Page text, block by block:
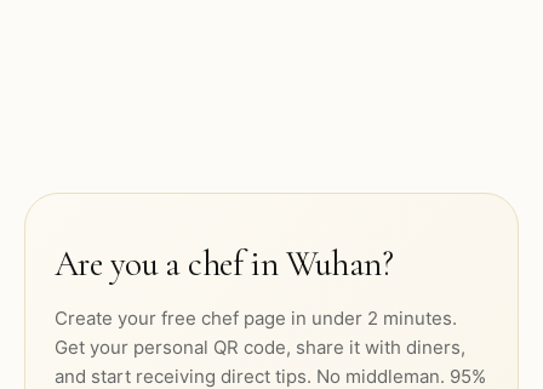
Are you a chef inWuhan?
Create your free chef page in under 2 minutes.
Get your personal QR code, share it with diners,
and start receiving direct tips. No middleman. 95%